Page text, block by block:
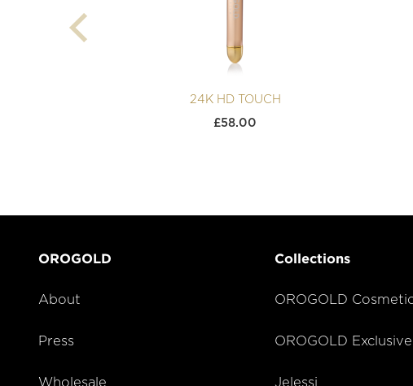
24K HD TOUCH
£58.00
OROGOLD
About
Press
Wholesale
Collections
OROGOLD
OROGOLD Exclusive
Jelessi